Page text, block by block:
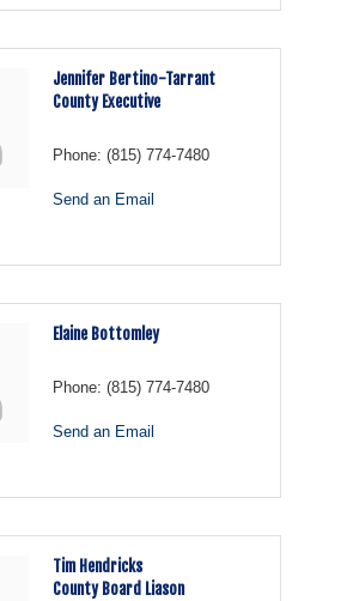
Jennifer Bertino-Tarrant
County Executive
Phone: (815) 774-7480
Send an Email
Elaine Bottomley
Phone: (815) 774-7480
Send an Email
Tim Hendricks
County Board Liason